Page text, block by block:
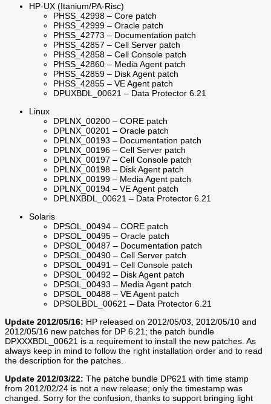
HP-UX (Itanium/PA-Risc)
PHSS_42998 – Core patch
PHSS_42999 – Oracle patch
PHSS_42773 – Documentation patch
PHSS_42857 – Cell Server patch
PHSS_42858 – Cell Console patch
PHSS_42860 – Media Agent patch
PHSS_42859 – Disk Agent patch
PHSS_42855 – VE Agent patch
DPUXBDL_00621 – Data Protector 6.21
Linux
DPLNX_00200 – CORE patch
DPLNX_00201 – Oracle patch
DPLNX_00193 – Documentation patch
DPLNX_00196 – Cell Server patch
DPLNX_00197 – Cell Console patch
DPLNX_00198 – Disk Agent patch
DPLNX_00199 – Media Agent patch
DPLNX_00194 – VE Agent patch
DPLNXBDL_00621 – Data Protector 6.21
Solaris
DPSOL_00494 – CORE patch
DPSOL_00495 – Oracle patch
DPSOL_00487 – Documentation patch
DPSOL_00490 – Cell Server patch
DPSOL_00491 – Cell Console patch
DPSOL_00492 – Disk Agent patch
DPSOL_00493 – Media Agent patch
DPSOL_00488 – VE Agent patch
DPSOLBDL_00621 – Data Protector 6.21
Update 2012/05/16: HP released on 2012/05/03, 2012/05/10 and
2012/05/16 new patches for DP 6.21; the patch bundle
DPXXXBDL_00621 is a requirement to install the new patches. As
always keep in mind to follow the right installation order and to read
the description for the patches.
Update 2012/03/22: The patche bundle DP621 with time stamp
from 2012/02/24 is not a new release; only the timestamp was
changed. Sorry for the confusion, thanks to support bringing light